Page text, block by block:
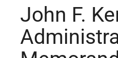
John F.